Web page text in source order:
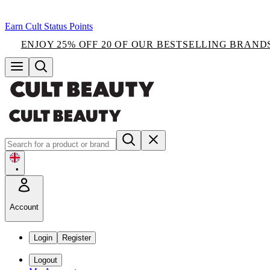
Earn Cult Status Points
ENJOY 25% OFF 20 OF OUR BESTSELLING
•
Account
Login Register
Logout